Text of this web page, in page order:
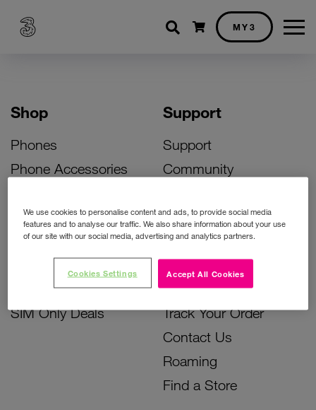
Shopping cart
MY3
Shop
Phones
Phone Accessories
Bill Pay Phone Deals
Prepay Phone Deals
Accessories Deals
SIM Only Deals
Support
Support
Community
Activate Your SIM
Unlock Your Phone
Instant Top Up
Device Support
Track Your Order
Contact Us
Roaming
Find a Store
We use cookies to personalise content and ads, to provide social media
features and to analyse our traffic. We also share information about your use
of our site with our social media, advertising and analytics partners.
Accept All Cookies
Cookies Settings